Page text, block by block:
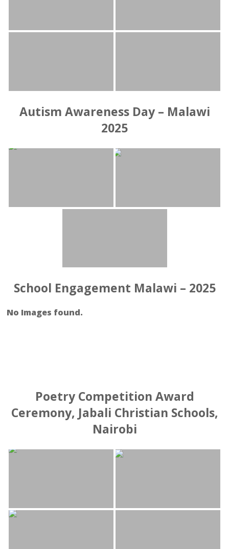
Autism Awareness Day – Malawi
2025
School Engagement Malawi – 2025
No Images found.
Poetry Competition Award
Ceremony, Jabali Christian Schools,
Nairobi